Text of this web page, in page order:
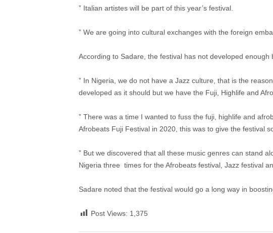
” Italian artistes will be part of this year’s festival.
” We are going into cultural exchanges with the foreign
According to Sadare, the festival has not developed enough
” In Nigeria, we do not have a Jazz culture, that is the
developed as it should but we have the Fuji, Highlife and
” There was a time I wanted to fuss the fuji, highlife and
Afrobeats Fuji Festival in 2020, this was to give the festival
” But we discovered that all these music genres can stand
Nigeria three times for the Afrobeats festival, Jazz festival
Sadare noted that the festival would go a long way in
Post Views: 1,375